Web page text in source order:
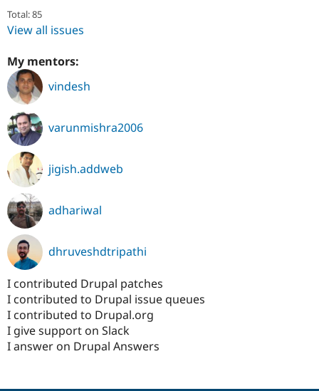
Total: 85
View all issues
My mentors:
vindesh
varunmishra2006
jigish.addweb
adhariwal
dhruveshdtripathi
I contributed Drupal patches
I contributed to Drupal issue queues
I contributed to Drupal.org
I give support on Slack
I answer on Drupal Answers